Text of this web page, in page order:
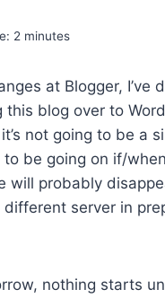
2 minutes
at Blogger, I’ve
blog over to
not going to be a
be going on if/
will probably
server in
nothing starts